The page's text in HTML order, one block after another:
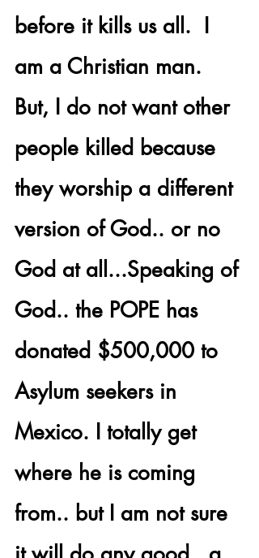
before it kills us all.  I
am a Christian man.
But, I do not want other
people killed because
they worship a different
version of God.. or no
God at all...Speaking of
God.. the POPE has
donated $500,000 to
Asylum seekers in
Mexico. I totally get
where he is coming
from.. but I am not sure